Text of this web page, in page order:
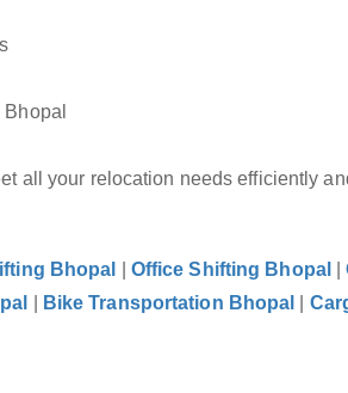
all your relocation needs efficiently
Bhopal Office Shifting Bhopal |
Bike Transportation Bhopal